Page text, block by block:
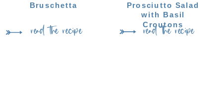
read the recipe
Bruschetta
read the recipe
Prosciutto Salad
with Basil
Croutons